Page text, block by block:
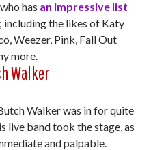
has an impressive list
; including the likes of Katy
Weezer, Pink, Fall Out
more.
Walker
Walker was in for quite
live band took the stage, as
and palpable.